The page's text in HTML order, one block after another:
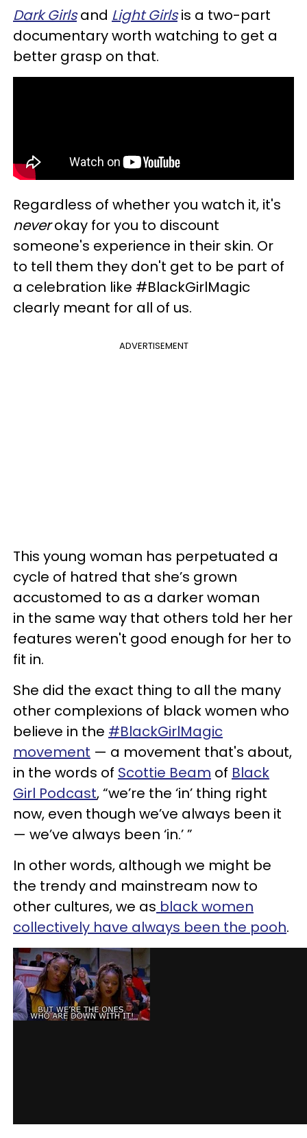
DarkGirlsand Light Girlsis a two-part
documentary worth watching to get a
better grasp on that.
Regardless of whether you watch it, it's
neverokay for you to discount
someone's experience in their skin. Or
to tell them they don't get to be part of
a celebration like #BlackGirlMagic
clearly meant for all of us.
ADVERTISEMENT
This young woman has perpetuated a
cycle of hatred that she’s grown
accustomed to as a darker woman
in the same way that others told her her
features weren't good enough for her to
fit in.
She did the exact thing to all the many
other complexions of black women who
believe in the #BlackGirlMagic
movement — a movement that's about,
in the words of Scottie Beam of Black
Girl Podcast, “we’re the ‘in’ thing right
now, even though we’ve always been it
— we’ve always been ‘in.’ ”
In other words, although we might be
the trendy and mainstream now to
other cultures, we as black women
collectively have always been the pooh.